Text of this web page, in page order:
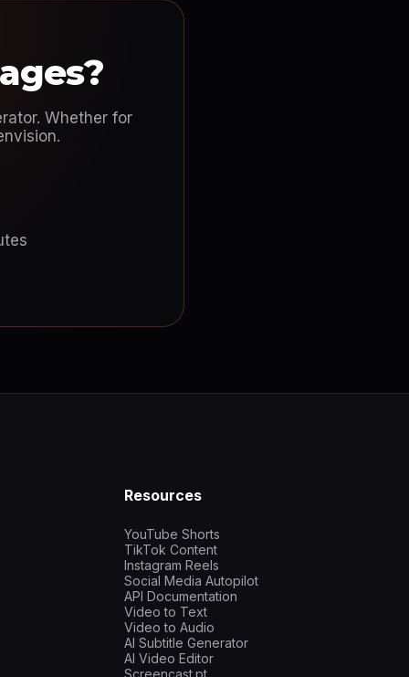
Whether for
Resources
YouTube Shorts
TikTok Content
Instagram Reels
Social Media Autopilot
API Documentation
Video to Text
Video to Audio
AI Subtitle Generator
AI Video Editor